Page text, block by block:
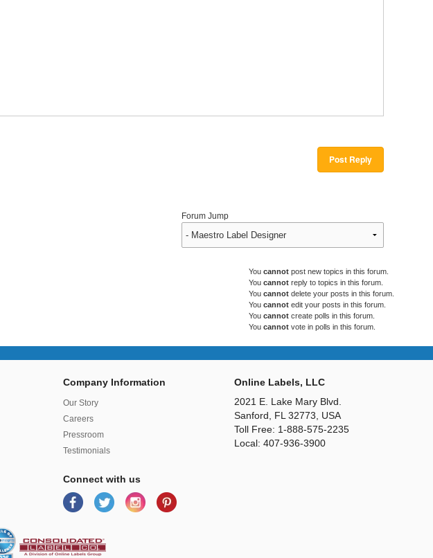
Post Reply
Forum Jump
You cannot post new topics in this forum.
You cannot reply to topics in this forum.
You cannot delete your posts in this forum.
You cannot edit your posts in this forum.
You cannot create polls in this forum.
You cannot vote in polls in this forum.
Company Information
Our Story
Careers
Pressroom
Testimonials
Connect with us
Online Labels, LLC
2021 E. Lake Mary Blvd.
Sanford, FL 32773, USA
Toll Free: 1-888-575-2235
Local: 407-936-3900